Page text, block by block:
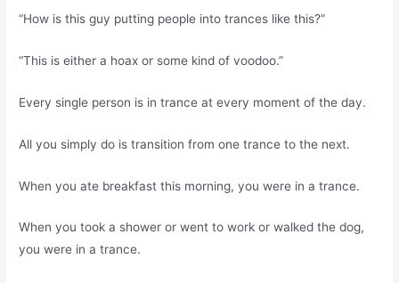
“How is this guy putting people into trances like this?”
“This is either a hoax or some kind of voodoo.”
Every single person is in trance at every moment of the day.
All you simply do is transition from one trance to the next.
When you ate breakfast this morning, you were in a trance.
When you took a shower or went to work or walked the dog,
you were in a trance.